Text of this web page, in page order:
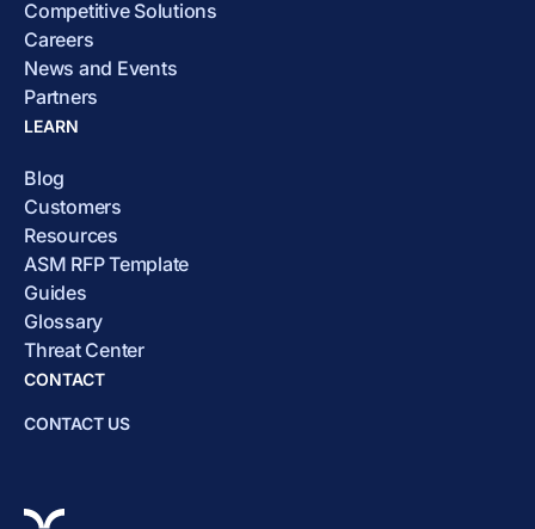
Competitive Solutions
Careers
News and Events
Partners
LEARN
Blog
Customers
Resources
ASM RFP Template
Guides
Glossary
Threat Center
CONTACT
CONTACT US